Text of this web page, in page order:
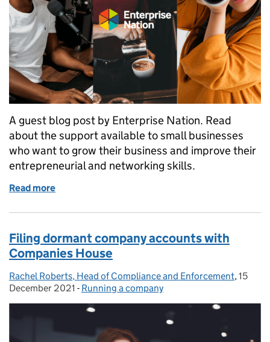
A guest blog post by Enterprise Nation. Read
about the support available to small businesses
who want to grow their business and improve their
entrepreneurial and networking skills.
Read more
Filing dormant company accounts with
Companies House
Posted by:
Rachel Roberts, Head of Compliance and Enforcement, 15
December 2021 - Categories:
Running a company